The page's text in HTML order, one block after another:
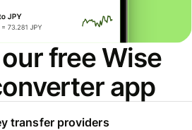
free Wise
app
transfer providers